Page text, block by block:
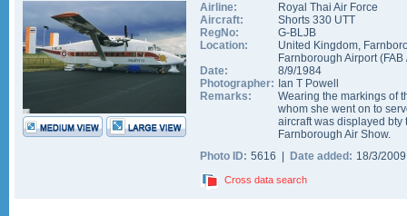
Airline:
Royal Thai Air Force
Aircraft:
Shorts 330 UTT
RegNo:
G-BLJB
Location:
United Kingdom,
Farnborough Airport(FAB
Date:
8/9/1984
Photographer: Ian T Powell
Remarks:
Wearing the markings of
whom she went on to
aircraft was displayed bty
Farnborough Air Show.
Photo ID: 5616 | Date added: 18/3/
Cross data search